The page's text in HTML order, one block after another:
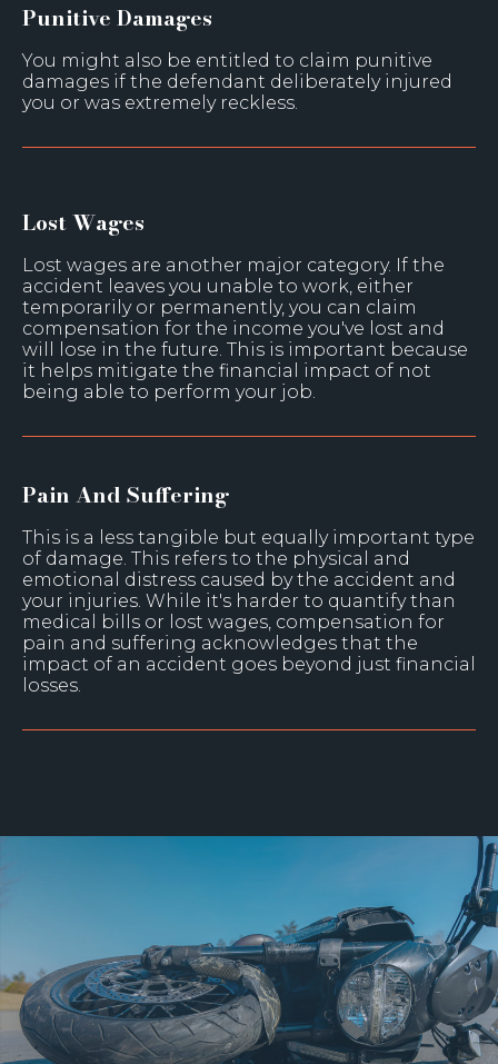
Punitive Damages
You might also be entitled to claim punitive
damages if the defendant deliberately injured
you or was extremely reckless.
Lost Wages
Lost wages are another major category. If the
accident leaves you unable to work, either
temporarily or permanently, you can claim
compensation for the income you've lost and
will lose in the future. This is important because
it helps mitigate the financial impact of not
being able to perform your job.
Pain And Suffering
This is a less tangible but equally important type
of damage. This refers to the physical and
emotional distress caused by the accident and
your injuries. While it's harder to quantify than
medical bills or lost wages, compensation for
pain and suffering acknowledges that the
impact of an accident goes beyond just financial
losses.